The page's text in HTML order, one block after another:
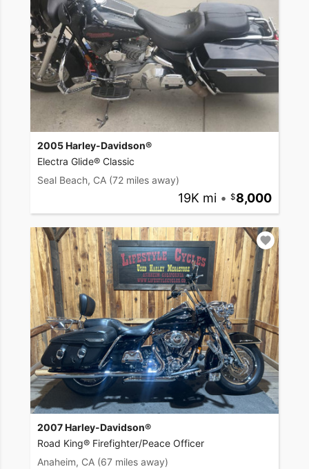
2005 Harley-Davidson®
Electra Glide® Classic
Seal Beach, CA (72 miles away)
19K mi • 8,000
2007 Harley-Davidson®
Road King® Firefighter/Peace Officer
Anaheim, CA (67 miles away)